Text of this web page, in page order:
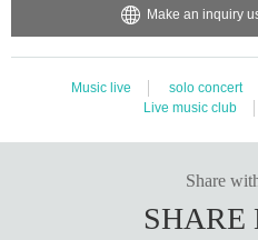
・Please cooperate in securing the
・Please refrain from excessive
・Actions such as diving, moshing,
(If it occurs, the performance will be
・ Acts such as leaving your seat or
・ After the performance, we will be
congestion. Please wait on the spot
・ If you feel any change or feel
Make an inquiry
Music live solo concert
Live music club
Share
SHARE